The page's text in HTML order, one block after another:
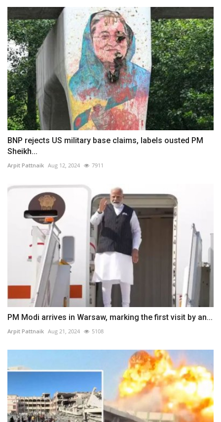
BNP rejects US military base claims, labels ousted PM
Sheikh...
Arpit Pattnaik Aug 12, 2024 7911
PM Modi arrives in Warsaw, marking the first visit by an...
Arpit Pattnaik Aug 21, 2024 5108